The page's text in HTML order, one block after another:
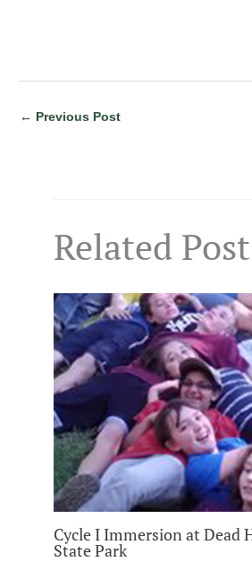
← Previous Post
Related
Cycle I Immersion at Dead
State Park